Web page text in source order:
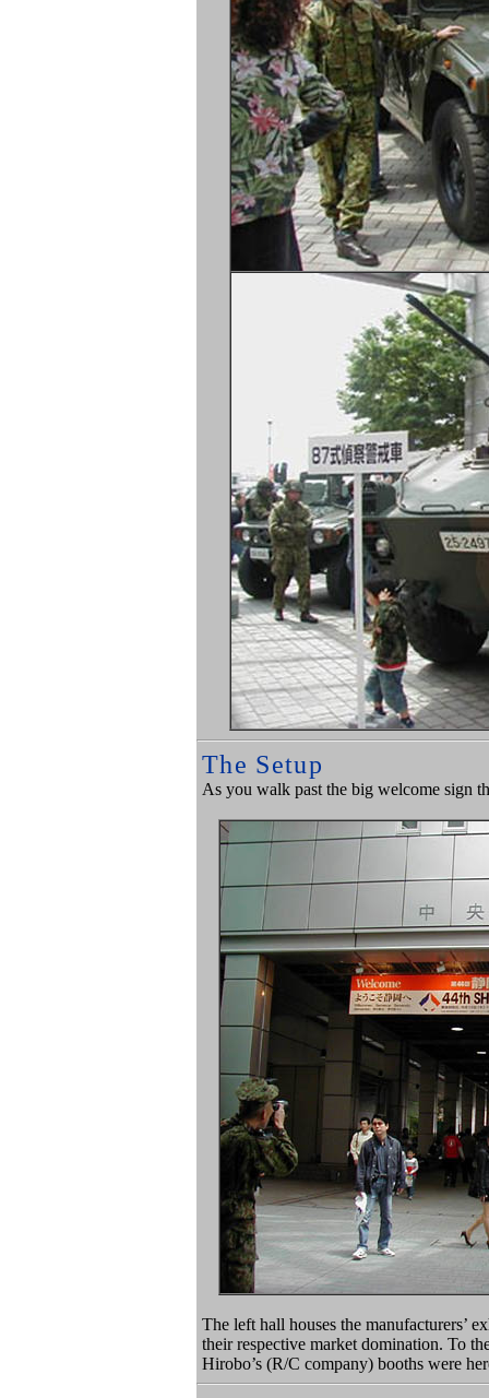
The Setup
As you walk past the big welcome sign
The left hall houses the manufacturers’
their respective market domination. To
Hirobo’s (R/C company) booths were